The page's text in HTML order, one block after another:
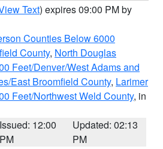
Text) expires 09:00 PM by
Counties Below 6000
County, North Douglas
Feet/Denver/West Adams and
East Broomfield County, Larimer
Feet/Northwest Weld County, in
Issued: 12:00
PM
Updated: 02:13
PM